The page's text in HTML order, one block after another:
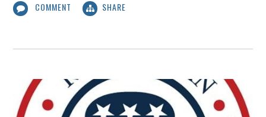
COMMENT SHARE